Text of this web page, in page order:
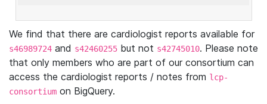
We find that there are cardiologist reports available for
s46989724 and s42460255 but not s42745010. Please note
that only members who are part of our consortium can
access the cardiologist reports / notes from lcp-
consortium on BigQuery.